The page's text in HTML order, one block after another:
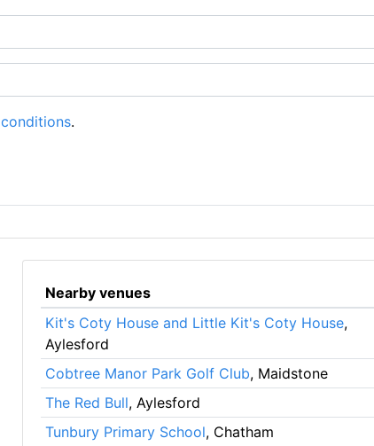
.
Nearby venues
Kit's Coty House and Little Kit's Coty House,
Aylesford
Cobtree Manor Park Golf Club, Maidstone
The Red Bull, Aylesford
Tunbury Primary School, Chatham